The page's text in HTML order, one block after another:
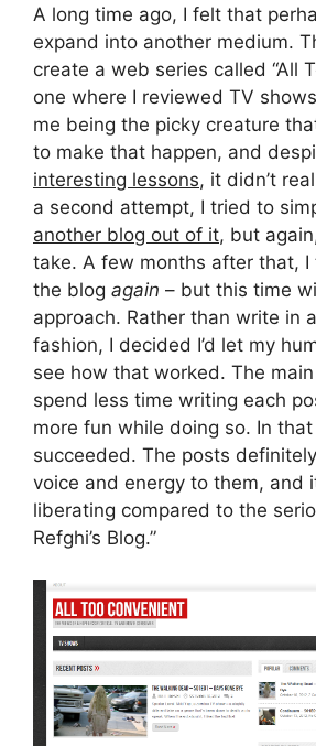
A long time ago, I felt that
expand into another medium.
create a web series called “All
one where I reviewed TV
me being the picky creature
to make that happen, and
interesting lessons, it didn’t
a second attempt, I tried to
another blog out of it, but
take. A few months after that, I
the blog again – but this time
approach. Rather than write in
fashion, I decided I’d let my
see how that worked. The
spend less time writing each
more fun while doing so. In
succeeded. The posts
voice and energy to them, and
liberating compared to the
Refghi’s Blog.”